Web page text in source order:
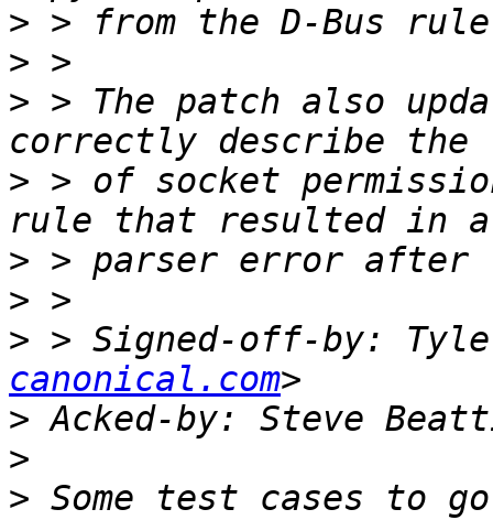
>
>
> > The patch also
> > of socket
>
>
> > Signed-off-by:
canonical.com
> Acked-by: Steve
>
> Some test cases to